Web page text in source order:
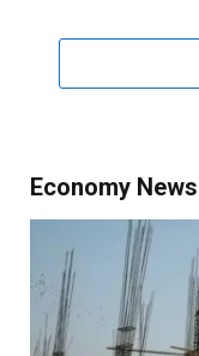
Economy News